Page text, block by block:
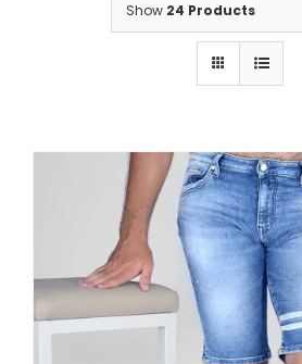
Show 24 Products